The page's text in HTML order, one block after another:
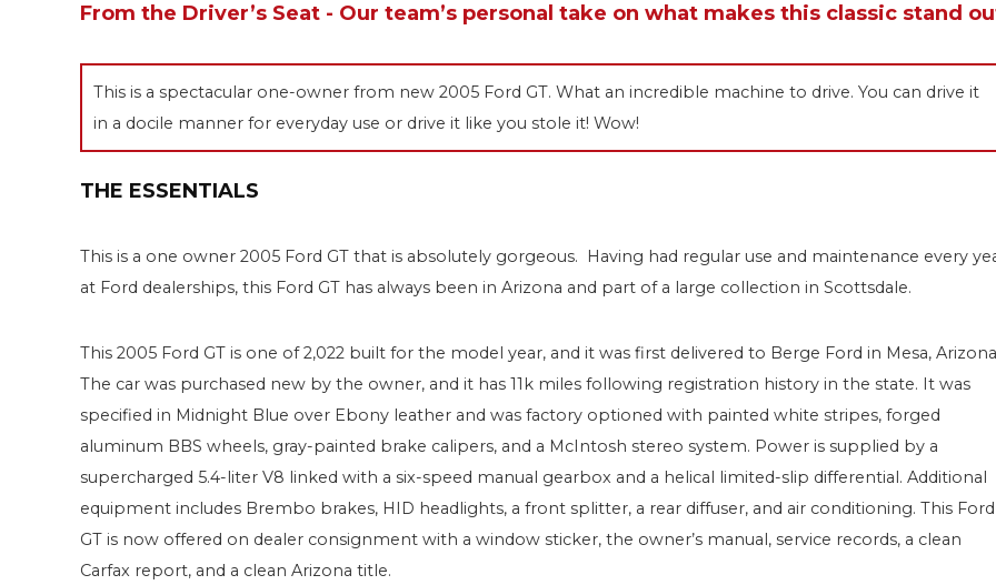
From the Driver’s Seat - Our team’s personal take on what makes this classic stand
This is a spectacular one-owner from new 2005 Ford GT. What an incredible machine to drive. You can drive it
in a docile manner for everyday use or drive it like you stole it! Wow!
THE ESSENTIALS
This is a one owner 2005 Ford GT that is absolutely gorgeous. Having had regular use and maintenance every
at Ford dealerships, this Ford GT has always been in Arizona and part of a large collection in Scottsdale.
This 2005 Ford GT is one of 2,022 built for the model year, and it was first delivered to Berge Ford in Mesa,
The car was purchased new by the owner, and it has 11k miles following registration history in the state. It was
specified in Midnight Blue over Ebony leather and was factory optioned with painted white stripes, forged
aluminum BBS wheels, gray-painted brake calipers, and a McIntosh stereo system. Power is supplied by a
supercharged 5.4-liter V8 linked with a six-speed manual gearbox and a helical limited-slip differential. Additional
equipment includes Brembo brakes, HID headlights, a front splitter, a rear diffuser, and air conditioning. This Ford
GT is now offered on dealer consignment with a window sticker, the owner’s manual, service records, a clean
Carfax report, and a clean Arizona title.